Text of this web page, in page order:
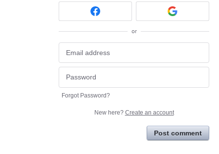
or
Forgot Password?
New here? Create an account
Post comment